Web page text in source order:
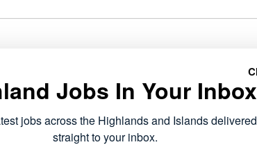
NEXT
Co-ordinator
Jobs In Your Inbox
jobs across the Highlands and Islands delivered
straight to your inbox.